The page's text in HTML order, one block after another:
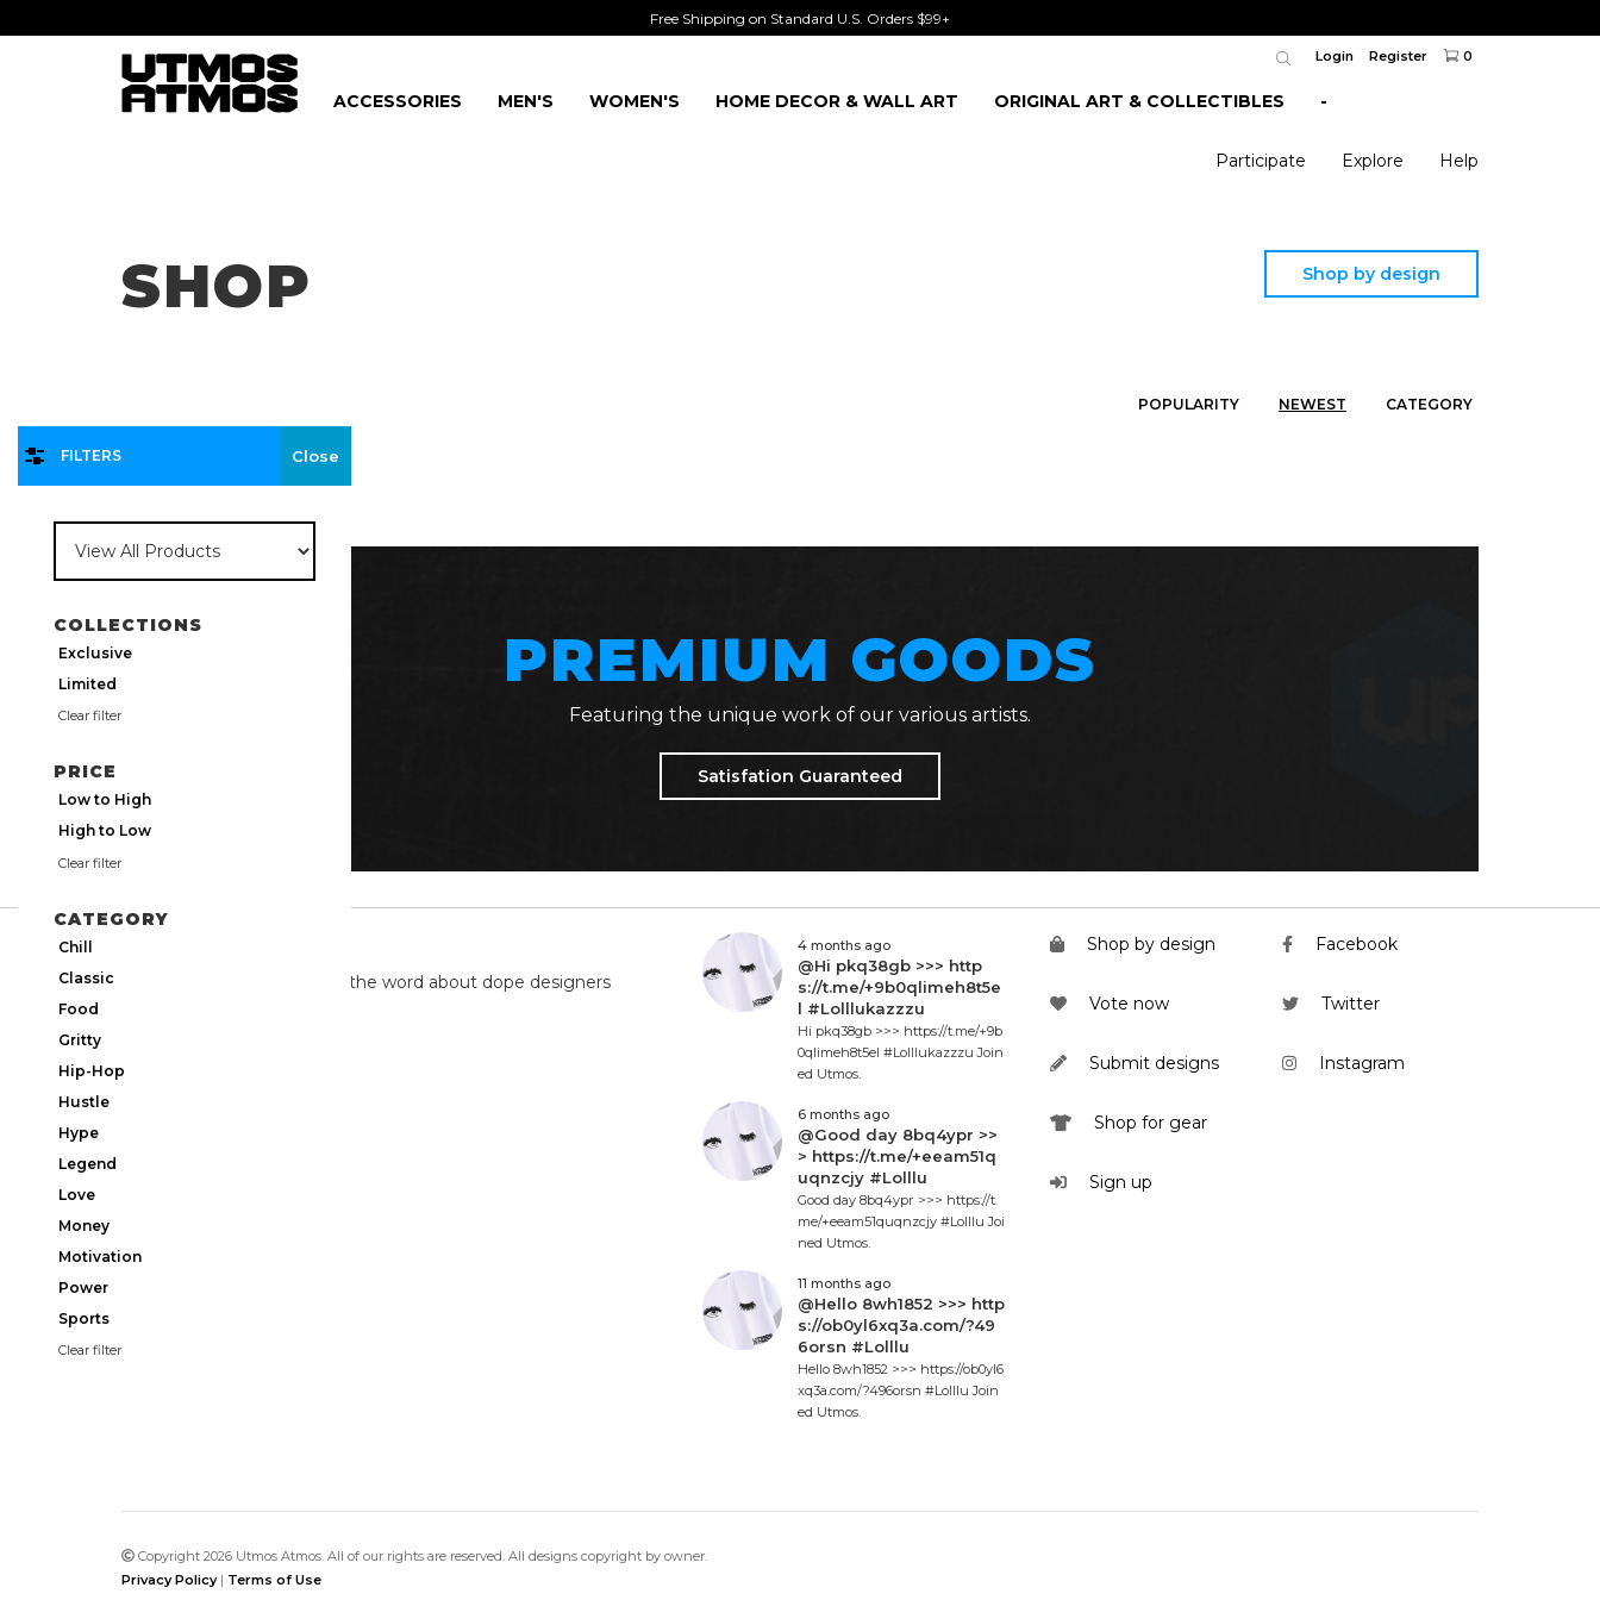
Free Shipping on Standard U.S. Orders $99+
Login Register 0
ACCESSORIES MEN'S WOMEN'S HOME DECOR & WALL ART ORIGINAL ART & COLLECTIBLES -
Participate Explore Help
SHOP Shop by design
POPULARITY NEWEST CATEGORY
COLLECTIONS
Exclusive
Limited
Clear filter
PRICE
Low to High
High to Low
Clear filter
CATEGORY
Chill
Classic
Food
Gritty
Hip-Hop
Hustle
Hype
Legend
Love
Money
Motivation
Power
Sports
Clear filter
Close
FILTERS
PREMIUM GOODS
Featuring the unique work of our various artists.
Satisfation Guaranteed
We're on twitter spreading the word about dope designers
4 months ago
@Hi pkq38gb >>> http
s://t.me/+9b0qlimeh8t5e
l #Lolllukazzzu
Hi pkq38gb >>> https://t.me/+9b
0qlimeh8t5el #Lolllukazzzu Join
ed Utmos.
6 months ago
@Good day 8bq4ypr >>
> https://t.me/+eeam51q
uqnzcjy #Lolllu
Good day 8bq4ypr >>> https://t.
me/+eeam51quqnzcjy #Lolllu Joi
ned Utmos.
11 months ago
@Hello 8wh1852 >>> http
s://ob0yl6xq3a.com/?49
6orsn #Lolllu
Hello 8wh1852 >>> https://ob0yl6
xq3a.com/?496orsn #Lolllu Join
ed Utmos.
Shop by design
Vote now
Submit designs
Shop for gear
Sign up
Facebook
Twitter
Instagram
Copyright 2026 Utmos Atmos. All of our rights are reserved. All designs copyright by owner.
Privacy Policy| Terms of Use